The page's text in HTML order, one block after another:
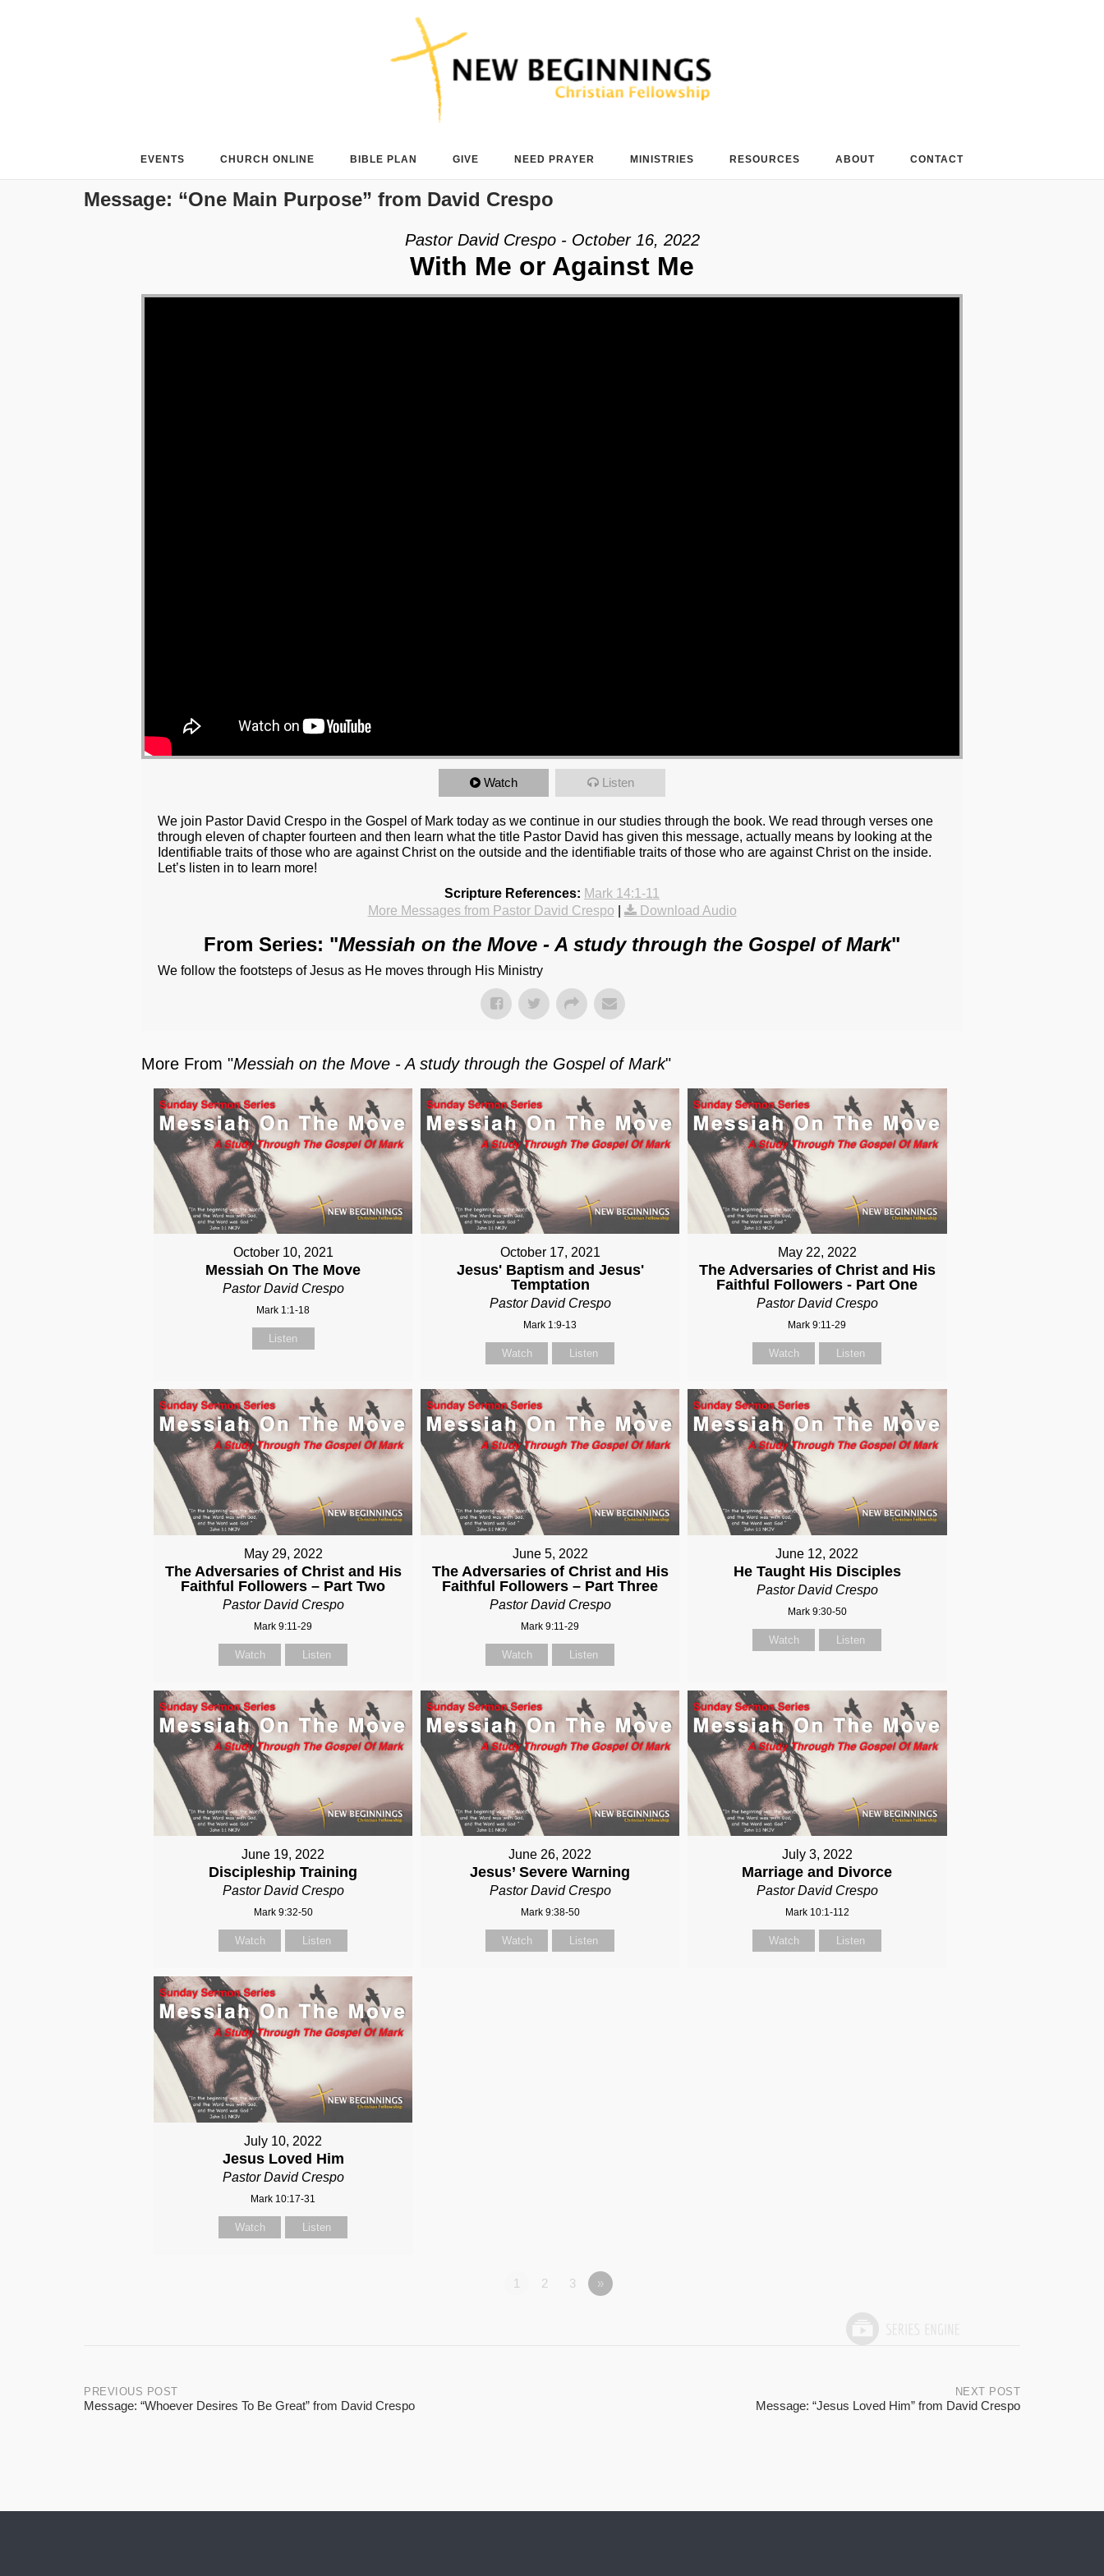
EVENTS CHURCH ONLINE BIBLE PLAN GIVE NEED PRAYER MINISTRIES RESOURCES ABOUT CONTACT
Message: “One Main Purpose” from David Crespo
Pastor David Crespo - October 16, 2022
With Me or Against Me
Watch Listen
We join Pastor David Crespo in the Gospel of Mark today as we continue in our studies through the book. We read through verses one
through eleven of chapter fourteen and then learn what the title Pastor David has given this message, actually means by looking at the
Identifiable traits of those who are against Christ on the outside and the identifiable traits of those who are against Christ on the inside.
Let’s listen in to learn more!
Scripture References: Mark 14:1-11
More Messages from Pastor David Crespo
Download Audio
From Series: "Messiah on the Move - A study through the Gospel of Mark"
We follow the footsteps of Jesus as He moves through His Ministry
More From "Messiah on the Move - A study through the Gospel of Mark"
October 10, 2021
Messiah On The Move
Pastor David Crespo
Mark 1:1-18
Listen
October 17, 2021
Jesus' Baptism and Jesus'
Temptation
Pastor David Crespo
Mark 1:9-13
Watch Listen
May 22, 2022
The Adversaries of Christ and His
Faithful Followers - Part One
Pastor David Crespo
Mark 9:11-29
Watch Listen
May 29, 2022
The Adversaries of Christ and His
Faithful Followers – Part Two
Pastor David Crespo
Mark 9:11-29
Watch Listen
June 5, 2022
The Adversaries of Christ and His
Faithful Followers – Part Three
Pastor David Crespo
Mark 9:11-29
Watch Listen
June 12, 2022
He Taught His Disciples
Pastor David Crespo
Mark 9:30-50
Watch Listen
June 19, 2022
Discipleship Training
Pastor David Crespo
Mark 9:32-50
Watch Listen
June 26, 2022
Jesus’ Severe Warning
Pastor David Crespo
Mark 9:38-50
Watch Listen
July 3, 2022
Marriage and Divorce
Pastor David Crespo
Mark 10:1-112
Watch Listen
July 10, 2022
Jesus Loved Him
Pastor David Crespo
Mark 10:17-31
Watch Listen
1 2 3 »
Post
PREVIOUS POST
Message: “Whoever Desires To Be Great” from David Crespo
NEXT POST
Message: “Jesus Loved Him” from David Crespo